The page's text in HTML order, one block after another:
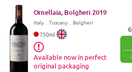
Ornellaia, Bolgheri 2019
Italy． Tuscany．Bolgheri
750ml
Available now in perfect
original packaging
6